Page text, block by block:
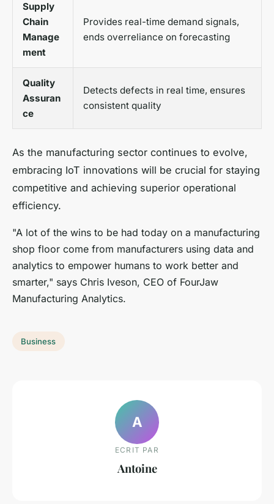
Supply
Chain
Manage
ment
Provides real-time demand signals,
ends overreliance on forecasting
Quality
Assuran
ce
Detects defects in real time, ensures
consistent quality
As the manufacturing sector continues to evolve,
embracing IoT innovations will be crucial for staying
competitive and achieving superior operational
efficiency.
"A lot of the wins to be had today on a manufacturing
shop floor come from manufacturers using data and
analytics to empower humans to work better and
smarter," says Chris Iveson, CEO of FourJaw
Manufacturing Analytics.
Business
A
ECRIT PAR
Antoine